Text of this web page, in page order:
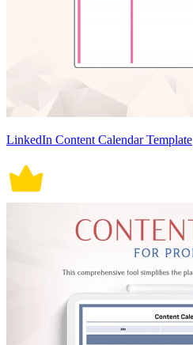
LinkedIn Content Calendar Template